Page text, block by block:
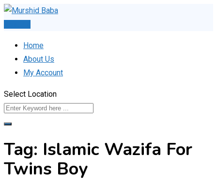
Skip
Home
About Us
My Account
Select Location
Tag: Islamic Wazifa For
Twins Boy